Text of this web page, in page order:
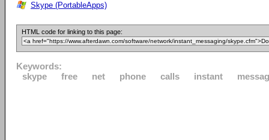
Skype (PortableApps)
HTML code for linking to this page:
Keywords:
skype
free net phone calls instant